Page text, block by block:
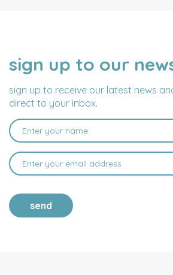
sign up to our
sign up to receive our latest news
direct to your inbox.
NAME
EMAIL
ADDRESS
send